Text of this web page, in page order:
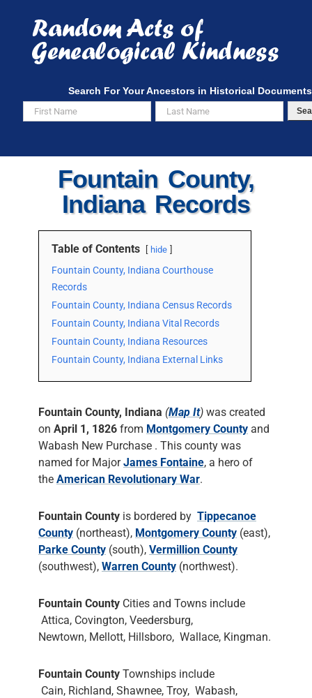
content
Search For Your Ancestors in Historical Documents
Fountain County,
Indiana Records
Table of Contents hide
Fountain County, Indiana Courthouse
Records
Fountain County, Indiana Census Records
Fountain County, Indiana Vital Records
Fountain County, Indiana Resources
Fountain County, Indiana External Links
Fountain County, Indiana (Map It) was created
on April 1, 1826 from Montgomery County and
Wabash New Purchase . This county was
named for MajorJames Fontaine, a hero of
the American Revolutionary War.
Fountain County is bordered by Tippecanoe
County (northeast), Montgomery County (east),
Parke County (south), Vermillion County
(southwest), Warren County (northwest).
Fountain County Cities and Towns include
Attica, Covington, Veedersburg,
Newtown, Mellott, Hillsboro, Wallace, Kingman.
Fountain County Townships include
Cain, Richland, Shawnee, Troy, Wabash,